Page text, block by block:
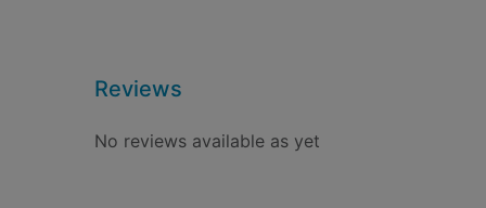
Reviews
No reviews available as yet